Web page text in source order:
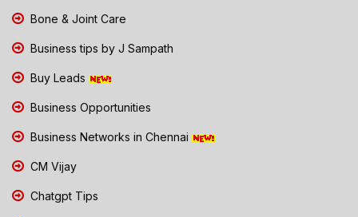
Bone & Joint Care
Business tips by J Sampath
Buy Leads
Business Opportunities
Business Networks in Chennai
CM Vijay
Chatgpt Tips